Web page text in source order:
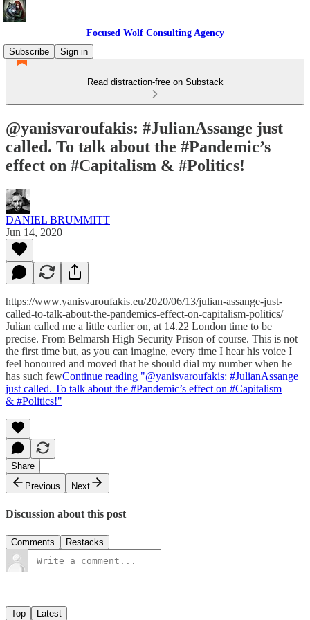
Focused Wolf Consulting Agency
Subscribe
Sign in
Read distraction-free on Substack
@yanisvaroufakis: #JulianAssange just
called. To talk about the #Pandemic’s
effect on #Capitalism & #Politics!
DANIEL BRUMMITT
Jun 14, 2020
https://www.yanisvaroufakis.eu/2020/06/13/julian-assange-just-
called-to-talk-about-the-pandemics-effect-on-capitalism-politics/
Julian called me a little earlier on, at 14.22 London time to be
precise. From Belmarsh High Security Prison of course. This is not
the first time but, as you can imagine, every time I hear his voice I
feel honoured and moved that he should dial my number when he
has such fewContinue reading "@yanisvaroufakis: #JulianAssange
just called. To talk about the #Pandemic’s effect on #Capitalism
& #Politics!"
Share
Previous
Next
Discussion about this post
Comments Restacks
Top Latest